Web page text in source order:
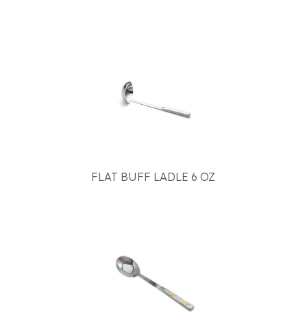
FLAT BUFF LADLE 6 OZ